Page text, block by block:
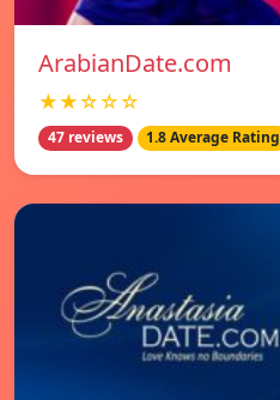
ArabianDate.com
★★☆☆☆
47 reviews 1.8 Average Rating